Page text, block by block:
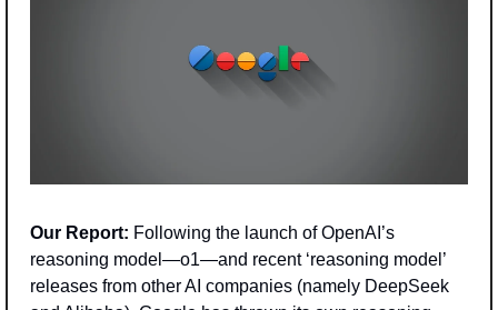
Our Report: Following the launch of OpenAI’s
reasoning model—o1—and recent ‘reasoning model’
releases from other AI companies (namely DeepSeek